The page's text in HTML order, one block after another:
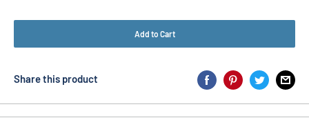
Add to Cart
Share this product